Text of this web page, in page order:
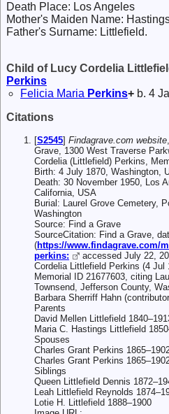
Death Place: Los Angeles
Mother's Maiden Name:
Father's Surname: Littlefield.
Child of Lucy Cordelia
Perkins
Felicia Maria Perkins+ b. 4
Citations
[S2545] Findagrave.com website
Grave, 1300 West Traverse
Cordelia (Littlefield) Perkins,
Birth: 4 July 1870, Washington,
Death: 30 November 1950, Los
California, USA
Burial: Laurel Grove Cemetery,
Washington
Source: Find a Grave
SourceCitation: Find a Grave,
(https://www.findagrave.com/
perkins:
accessed July 22,
Cordelia Littlefield Perkins (4 Jul
Memorial ID 21677603, citing
Townsend, Jefferson County,
Barbara Sherriff Hahn
Parents
David Mellen Littlefield
Maria C. Hastings Littlefield
Spouses
Charles Grant Perkins
Charles Grant Perkins
Siblings
Queen Littlefield Dennis
Leah Littlefield Reynolds
Lotie H. Littlefield 1888–1900